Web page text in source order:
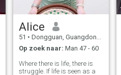
Alice
51 • Dongguan, Guangdong, China
Op zoek naar: Man 47 - 60
Where there is life, there is
struggle. If life is seen as a